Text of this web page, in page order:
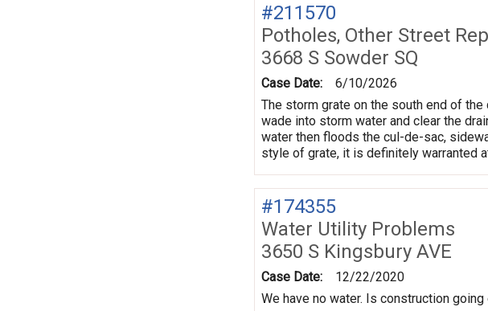
#211570
Potholes, Other Street
3668 S Sowder SQ
Case Date:
6/10/2026
The storm grate on the south end of
wade into storm water and clear the
water then floods the cul-de-sac,
style of grate, it is definitely warranted
#174355
Water Utility Problems
3650 S Kingsbury AVE
Case Date:
12/22/2020
We have no water. Is construction